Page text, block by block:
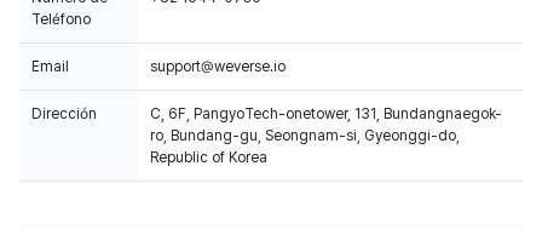
Teléfono
Email support@weverse.io
Dirección
C, 6F, PangyoTech-onetower, 131, Bundangnaegok-
ro, Bundang-gu, Seongnam-si, Gyeonggi-do,
Republic of Korea